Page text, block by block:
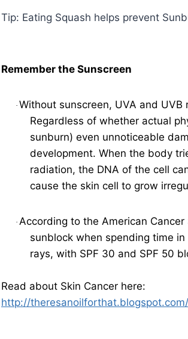
Tip: Eating Squash helps prevent
Remember the Sunscreen
· Without sunscreen, UVA and
Regardless of whether actual
sunburn) even unnoticeable
development. When the body
radiation, the DNA of the cell
cause the skin cell to grow
· According to the American
sunblock when spending time
rays, with SPF 30 and SPF 50
Read about Skin Cancer here:
http://